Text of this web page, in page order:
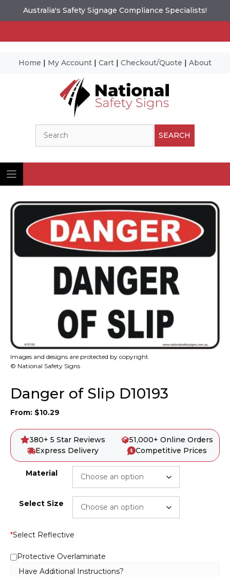
Australia's Safety Signage Compliance Specialists!
Home | My Account | Cart | Checkout/Quote | About
SEARCH
Images and designs are protected by copyright.
© National Safety Signs
Danger of Slip D10193
From: $10.29
380+ 5 Star Reviews
51,000+ Online Orders
Express Delivery
Competitive Prices
Material
Select Size
*Select Reflective
Protective Overlaminate
Have Additional Instructions?